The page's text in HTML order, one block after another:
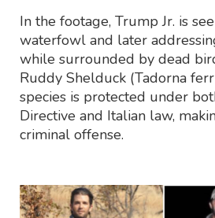
In the footage, Trump Jr. is
waterfowl and later
while surrounded by dead
Ruddy Shelduck (Tadorna
species is protected under
Directive and Italian law,
criminal offense.